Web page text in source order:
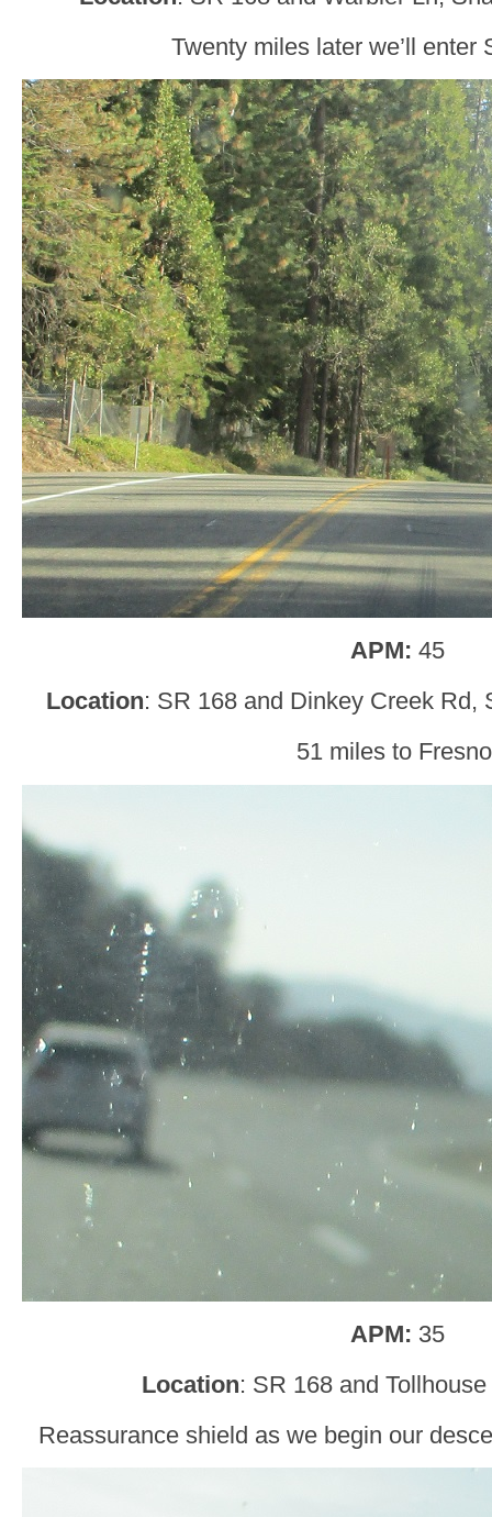
Twenty miles later we’ll enter
APM: 45
Location: SR 168 and Dinkey Creek Rd,
51 miles to
APM: 35
Location: SR 168 and
Reassurance shield as we begin our